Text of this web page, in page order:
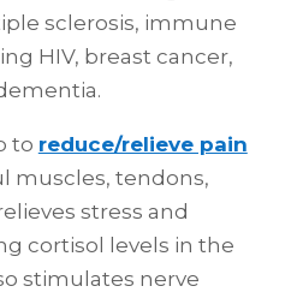
sclerosis, immune
HIV, breast cancer,
to reduce/relieve pain
muscles, tendons,
stress and
cortisol levels in the
stimulates nerve